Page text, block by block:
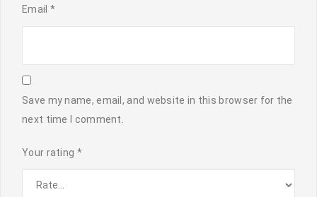
Email *
Save my name, email, and website in this browser for the
next time I comment.
Your rating *